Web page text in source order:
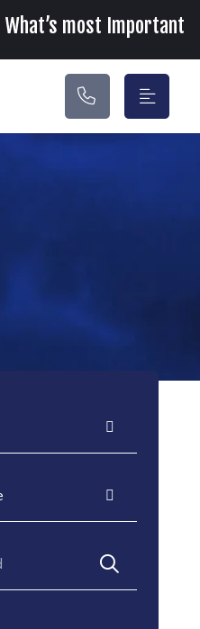
Navigation
most Important